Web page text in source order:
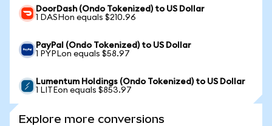
DoorDash (Ondo Tokenized) to US Dollar
1 DASHon equals $210.96
PayPal (Ondo Tokenized) to US Dollar
1 PYPLon equals $58.97
Lumentum Holdings (Ondo Tokenized) to US Dollar
1 LITEon equals $853.97
Explore more conversions